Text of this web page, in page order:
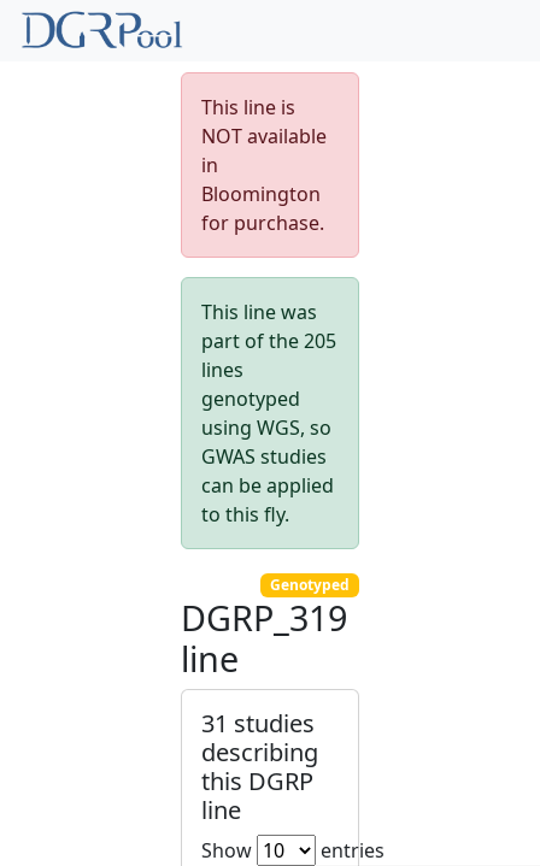
This line is
NOT available
in
Bloomington
for purchase.
This line was
part of the 205
lines
genotyped
using WGS, so
GWAS studies
can be applied
to this fly.
Genotyped
DGRP_319
line
31 studies
describing
this DGRP
line
Show
entries